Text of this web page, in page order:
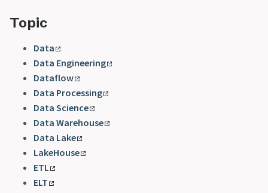
Topic
Data
Data Engineering
Dataflow
Data Processing
Data Science
Data Warehouse
Data Lake
LakeHouse
ETL
ELT